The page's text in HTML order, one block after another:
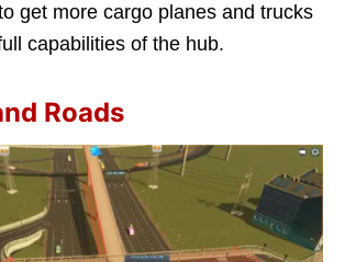
get more cargo planes and trucks
capabilities of the hub.
Roads